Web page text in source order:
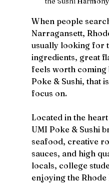
When people
Narragansett,
usually looking for
ingredients, great
feels worth coming
Poke & Sushi, that
focus on.
Located in the
UMI Poke & Sushi
seafood, creative
sauces, and high
locals, college
enjoying the Rhode